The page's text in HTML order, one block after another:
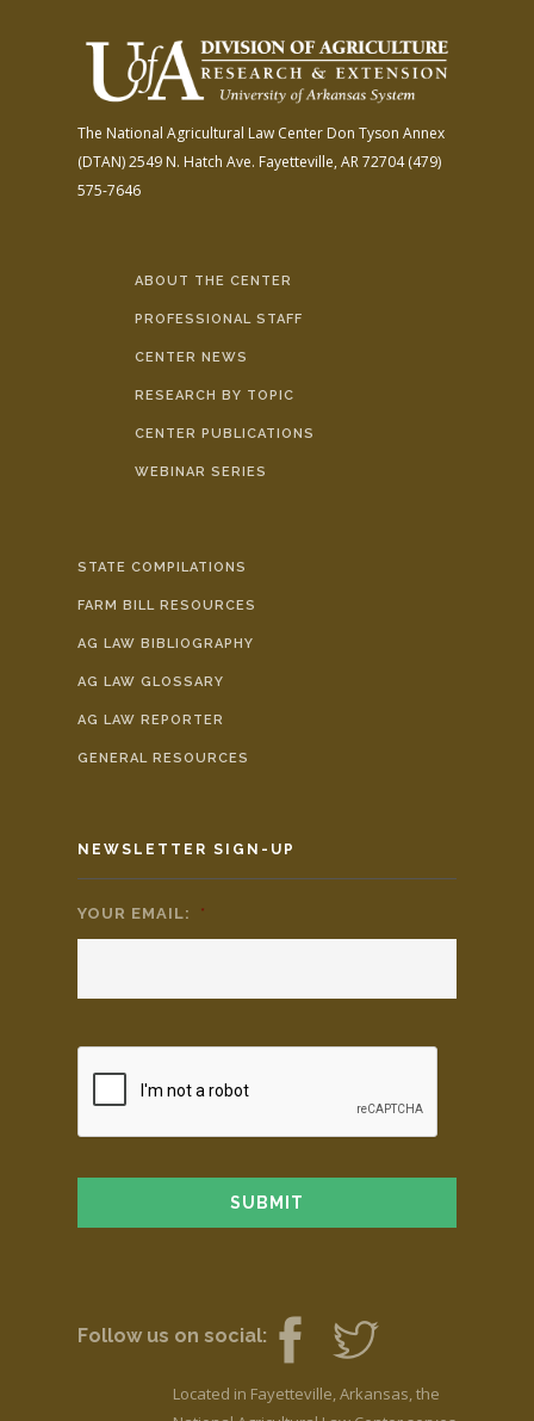
The National Agricultural Law Center Don Tyson Annex
(DTAN)2549 N. Hatch Ave. Fayetteville, AR 72704(479)
575-7646
ABOUT THE CENTER
PROFESSIONAL STAFF
CENTER NEWS
RESEARCH BY TOPIC
CENTER PUBLICATIONS
WEBINAR SERIES
STATE COMPILATIONS
FARM BILL RESOURCES
AG LAW BIBLIOGRAPHY
AG LAW GLOSSARY
AG LAW REPORTER
GENERAL RESOURCES
NEWSLETTER SIGN-UP
YOUR EMAIL: *
Follow us on social:
Located in Fayetteville, Arkansas, the